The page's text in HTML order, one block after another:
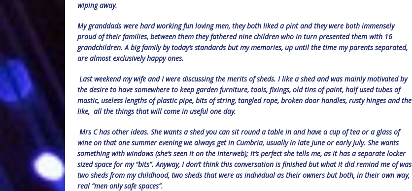
wiping away.
My granddads were hard working fun loving men, they both liked a pint and they were both immensely
proud of their families, between them they fathered nine children who in turn presented them with 16
grandchildren. A big family by today’s standards but my memories, up until the time my parents separated,
are almost exclusively happy ones.
Last weekend my wife and I were discussing the merits of sheds. I like a shed and was mainly motivated by
the desire to have somewhere to keep garden furniture, tools, fixings, old tins of paint, half used tubes of
mastic, useless lengths of plastic pipe, bits of string, tangled rope, broken door handles, rusty hinges and the
like, all the things that will come in useful one day.
Mrs C has other ideas. She wants a shed you can sit round a table in and have a cup of tea or a glass of
wine on that one summer evening we always get in Cumbria, usually in late June or early July. She wants
something with windows (she’s seen it on the interweb); it’s perfect she tells me, as it has a separate locker
sized space for my “bits”. Anyway, I don’t think this conversation is finished but what it did remind me of was
two sheds from my childhood, two sheds that were as individual as their owners but both, in their own way,
real “men only safe spaces”.